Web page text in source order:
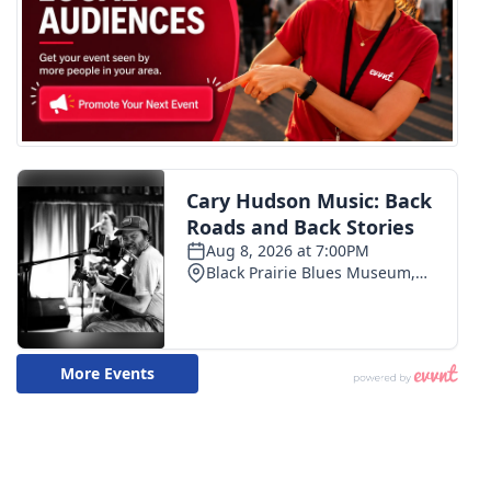
FOX 4 Winter Premieres Giveaway
FOX 4 Premiere Week Giveaway
Teacher of the Month
WCBI Contests – Rules, Privacy,
and Service
FEATURES
Community
Home and Garden 2026